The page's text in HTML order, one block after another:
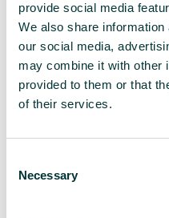
provide social media
We also share
our social media,
may combine it with other
provided to them or that
of their services.
Necessary
Dedication to
organisations, every
the specifics of their
agencies to provide
that resonate.
Reliability
Backbone of